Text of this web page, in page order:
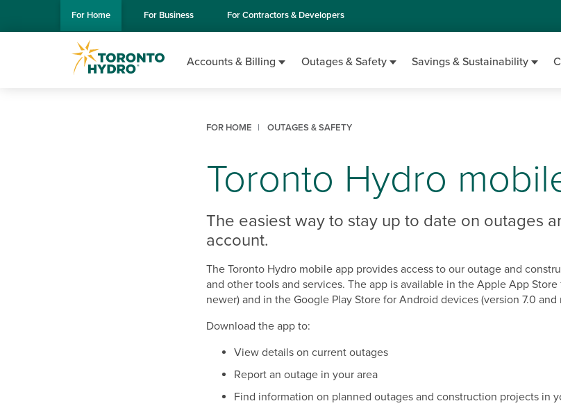
Skip to Main Content
For Home For Business ForContractors & Developers
Accounts & Billing Outages & Safety Savings & Sustainability
FOR HOME OUTAGES & SAFETY
Toronto Hydro
The easiest way to stay up to date on outages
account.
The Toronto Hydro mobile app provides access to our outage and
and other tools and services. The app is available in the Apple App Store
newer) and in the Google Play Store for Android devices (version 7.0 and
Download the app to:
View details on current outages
Report an outage in your area
Find information on planned outages and construction projects in